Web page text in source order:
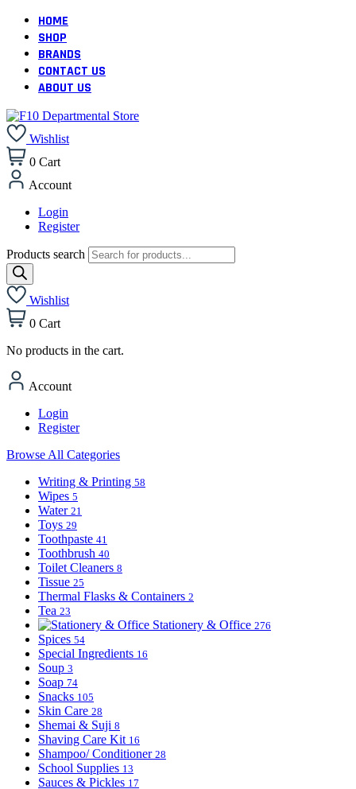
HOME
SHOP
BRANDS
CONTACT US
ABOUT US
Wishlist
0 Cart
Account
Login
Register
Products search
Wishlist
0 Cart
No products in the cart.
Account
Login
Register
Browse All Categories
Writing & Printing 58
Wipes 5
Water 21
Toys 29
Toothpaste 41
Toothbrush 40
Toilet Cleaners 8
Tissue 25
Thermal Flasks & Containers 2
Tea 23
Stationery & Office 276
Spices 54
Special Ingredients 16
Soup 3
Soap 74
Snacks 105
Skin Care 28
Shemai & Suji 8
Shaving Care Kit 16
Shampoo/ Conditioner 28
School Supplies 13
Sauces & Pickles 17